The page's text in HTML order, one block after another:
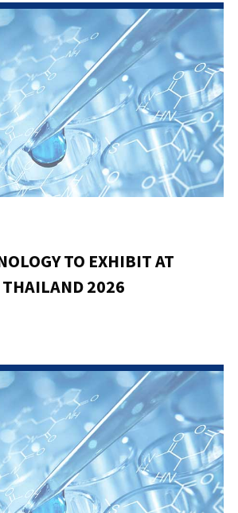
TO EXHIBIT AT
2026